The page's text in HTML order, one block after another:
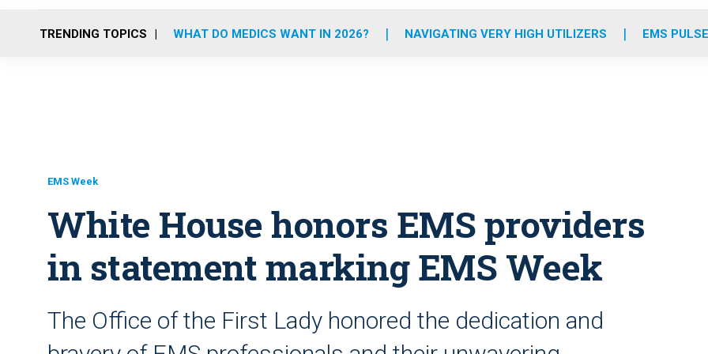
o
r
r
m
e
i
TRENDING TOPICS WHAT DO MEDICS WANT IN 2026? NAVIGATING VERY HIGH UTILIZERS EMS
EMS Week
White House honors EMS providers
in statement marking EMS Week
The Office of the First Lady honored the dedication and